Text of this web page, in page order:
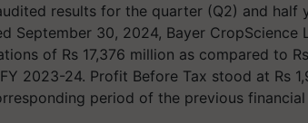
results for the quarter (Q2) and half
September 30, 2024, Bayer CropScience
of Rs 17,376 million as compared to Rs
2023-24. Profit Before Tax stood at Rs
period of the previous financial